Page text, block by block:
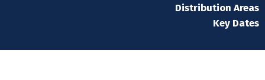
Distribution Areas
Key Dates